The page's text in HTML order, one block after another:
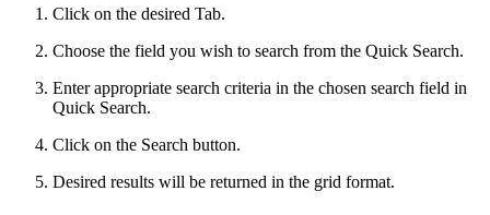
Click on the desired Tab.
Choose the field you wish to search from the Quick Search.
Enter appropriate search criteria in the chosen search field in
Quick Search.
Click on the Search button.
Desired results will be returned in the grid format.